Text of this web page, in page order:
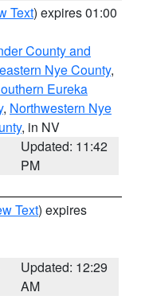
Text) expires 01:00
County and
Nye County,
Eureka
, Northwestern Nye
, in NV
Updated: 11:42
PM
Text) expires
Updated: 12:29
AM